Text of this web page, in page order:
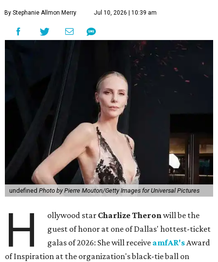
By Stephanie Allmon Merry Jul 10, 2026 | 10:39 am
undefined Photo by Pierre Mouton/Getty Images for Universal Pictures
H ollywood star Charlize Theronwill be the
guest of honor at one of Dallas' hottest-ticket
galas of 2026: She will receive amfAR'sAward
of Inspiration at the organization's black-tie ball on